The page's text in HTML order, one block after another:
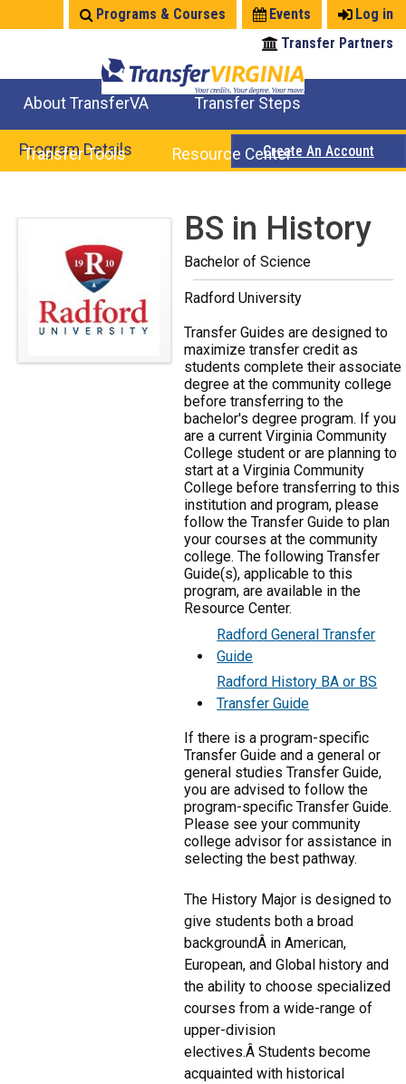
Log in
Events
Programs & Courses
Transfer Partners
About TransferVA Transfer Steps
Transfer Tools Resource Center
Program Details Create An Account
Back
BS in History
Bachelor of Science
Radford University
Transfer Guides are designed to
maximize transfer credit as
students complete their associate
degree at the community college
before transferring to the
bachelor's degree program. If you
are a current Virginia Community
College student or are planning to
start at a Virginia Community
College before transferring to this
institution and program, please
follow the Transfer Guide to plan
your courses at the community
college. The following Transfer
Guide(s), applicable to this
program, are available in the
Resource Center.
Radford General Transfer
Guide
Radford History BA or BS
Transfer Guide
If there is a program-specific
Transfer Guide and a general or
general studies Transfer Guide,
you are advised to follow the
program-specific Transfer Guide.
Please see your community
college advisor for assistance in
selecting the best pathway.
The History Major is designed to
give students both a broad
backgroundÂ in American,
European, and Global history and
the ability to choose specialized
courses from a wide-range of
upper-division
electives.Â Students become
acquainted with historical